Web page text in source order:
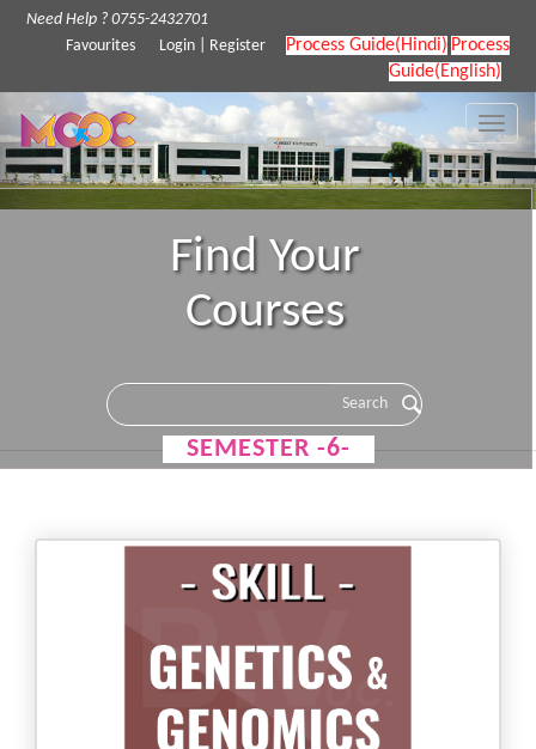
Need Help ? 0755-2432701
Favourites
Login Register Process Guide(Hindi) Process
Guide(English)
Toggle
Find Your
Courses
SEMESTER -6-